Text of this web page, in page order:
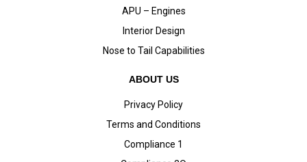
APU – Engines
Interior Design
Nose to Tail Capabilities
ABOUT US
Privacy Policy
Terms and Conditions
Compliance 1